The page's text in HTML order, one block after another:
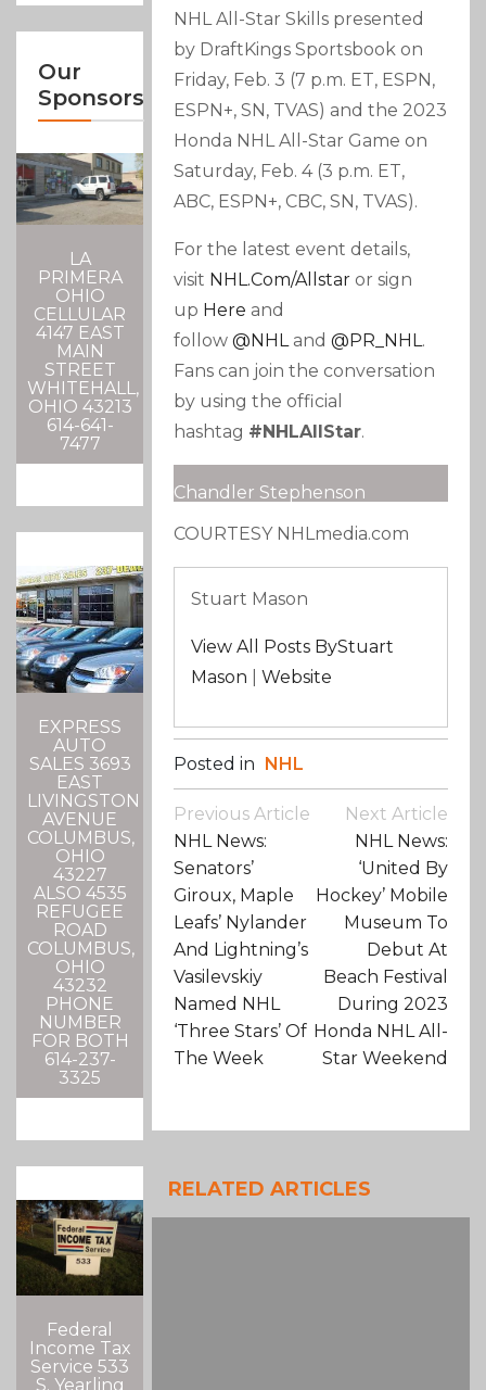
Our
Sponsors
LA
PRIMERA
OHIO
CELLULAR
4147 EAST
MAIN
STREET
WHITEHALL,
OHIO 43213
614-641-
7477
EXPRESS
AUTO
SALES 3693
EAST
LIVINGSTON
AVENUE
COLUMBUS,
OHIO
43227
ALSO 4535
REFUGEE
ROAD
COLUMBUS,
OHIO
43232
PHONE
NUMBER
FOR BOTH
614-237-
3325
Federal
Income Tax
Service 533
S. Yearling
NHL All-Star Skills presented
by DraftKings Sportsbook on
Friday, Feb. 3 (7 p.m. ET, ESPN,
ESPN+, SN, TVAS) and the 2023
Honda NHL All-Star Game on
Saturday, Feb. 4 (3 p.m. ET,
ABC, ESPN+, CBC, SN, TVAS).
For the latest event details,
visit NHL.com/allstar or sign
up Here and
follow@NHL and@PR_NHL .
Fans can join the conversation
by using the official
hashtag #NHLAllStar.
Chandler Stephenson
COURTESY NHLmedia.com
Stuart Mason
View All Posts ByStuart
Mason |Website
Posted in NHL
Post
Navigation
Previous Article
NHL News:
Senators’
Giroux, Maple
Leafs’ Nylander
And Lightning’s
Vasilevskiy
Named NHL
‘Three Stars’ Of
The Week
Next Article
NHL News:
‘United By
Hockey’ Mobile
Museum To
Debut At
Beach Festival
During 2023
Honda NHL All-
Star Weekend
RELATED ARTICLES